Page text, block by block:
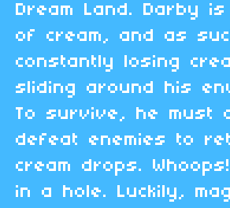
Dream Land. Darby
of cream, and as
constantly losing
sliding around his
To survive, he must
defeat enemies to
cream drops.
in a hole. Luckily,